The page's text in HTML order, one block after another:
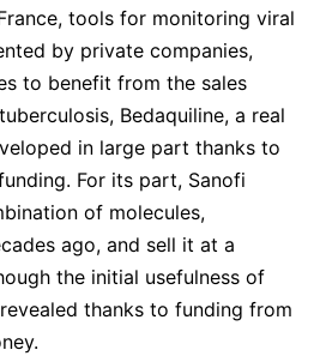
tools for monitoring viral
by private companies,
to benefit from the sales
Bedaquiline, a real
in large part thanks to
For its part, Sanofi
of molecules,
ago, and sell it at a
the initial usefulness of
thanks to funding from